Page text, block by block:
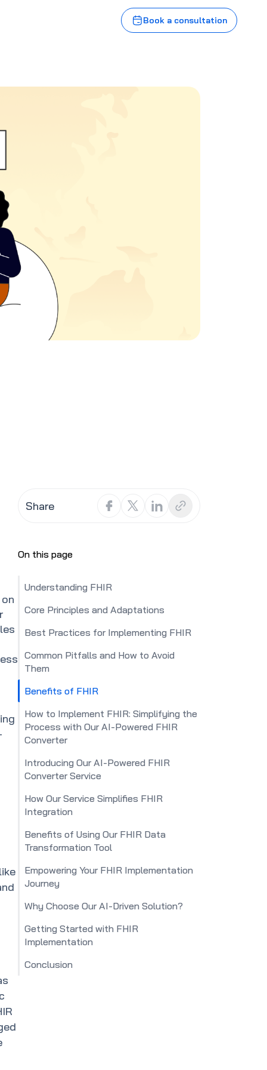
Book a consultation
Share
On this page
Understanding FHIR
Core Principles and Adaptations
Best Practices for Implementing FHIR
Common Pitfalls and How to Avoid
Them
Benefits of FHIR
How to Implement FHIR: Simplifying the
Process with Our AI-Powered FHIR
Converter
Introducing Our AI-Powered FHIR
Converter Service
How Our Service Simplifies FHIR
Integration
Benefits of Using Our FHIR Data
Transformation Tool
Empowering Your FHIR Implementation
Journey
Why Choose Our AI-Driven Solution?
Getting Started with FHIR
Implementation
Conclusion